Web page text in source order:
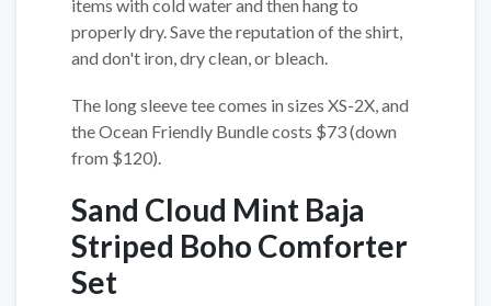
items with cold water and then hang to
properly dry. Save the reputation of the shirt,
and don't iron, dry clean, or bleach.
The long sleeve tee comes in sizes XS-2X, and
the Ocean Friendly Bundle costs $73 (down
from $120).
Sand Cloud Mint Baja
Striped Boho Comforter
Set